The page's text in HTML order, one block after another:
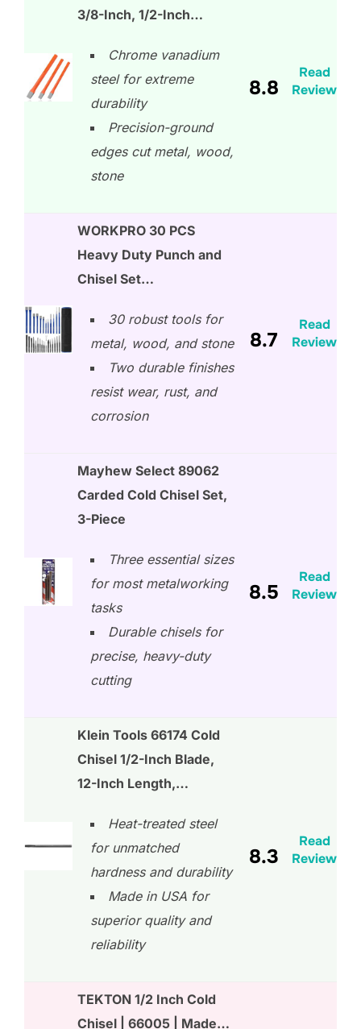
3/8-Inch, 1/2-Inch…
Chrome vanadium
steel for extreme
durability
Precision-ground
edges cut metal, wood,
stone
8.8
Read
Review
WORKPRO 30 PCS
Heavy Duty Punch and
Chisel Set…
30 robust tools for
metal, wood, and stone
Two durable finishes
resist wear, rust, and
corrosion
8.7
Read
Review
Mayhew Select 89062
Carded Cold Chisel Set,
3-Piece
Three essential sizes
for most metalworking
tasks
Durable chisels for
precise, heavy-duty
cutting
8.5
Read
Review
Klein Tools 66174 Cold
Chisel 1/2-Inch Blade,
12-Inch Length,…
Heat-treated steel
for unmatched
hardness and durability
Made in USA for
superior quality and
reliability
8.3
Read
Review
TEKTON 1/2 Inch Cold
Chisel | 66005 | Made…